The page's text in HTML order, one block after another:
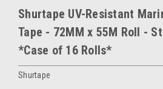
Shurtape UV-Resistant
Tape - 72MM x 55M Roll -
*Case of 16 Rolls*
Shurtape